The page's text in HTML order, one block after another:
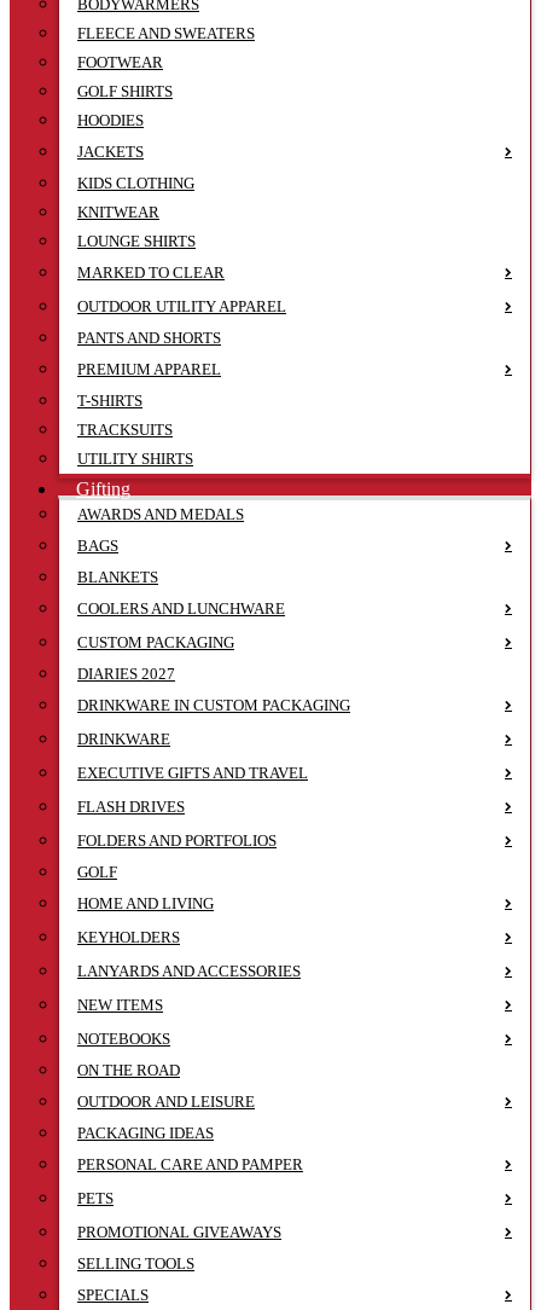
BODYWARMERS
FLEECE AND SWEATERS
FOOTWEAR
GOLF SHIRTS
HOODIES
JACKETS
KIDS CLOTHING
KNITWEAR
LOUNGE SHIRTS
MARKED TO CLEAR
OUTDOOR UTILITY APPAREL
PANTS AND SHORTS
PREMIUM APPAREL
T-SHIRTS
TRACKSUITS
UTILITY SHIRTS
Gifting
AWARDS AND MEDALS
BAGS
BLANKETS
COOLERS AND LUNCHWARE
CUSTOM PACKAGING
DIARIES 2027
DRINKWARE IN CUSTOM PACKAGING
DRINKWARE
EXECUTIVE GIFTS AND TRAVEL
FLASH DRIVES
FOLDERS AND PORTFOLIOS
GOLF
HOME AND LIVING
KEYHOLDERS
LANYARDS AND ACCESSORIES
NEW ITEMS
NOTEBOOKS
ON THE ROAD
OUTDOOR AND LEISURE
PACKAGING IDEAS
PERSONAL CARE AND PAMPER
PETS
PROMOTIONAL GIVEAWAYS
SELLING TOOLS
SPECIALS